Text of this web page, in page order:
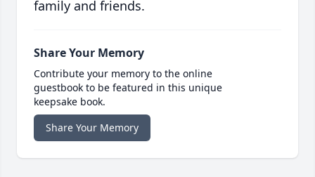
family and friends.
Share Your Memory
Contribute your memory to the online
guestbook to be featured in this unique
keepsake book.
Share Your Memory